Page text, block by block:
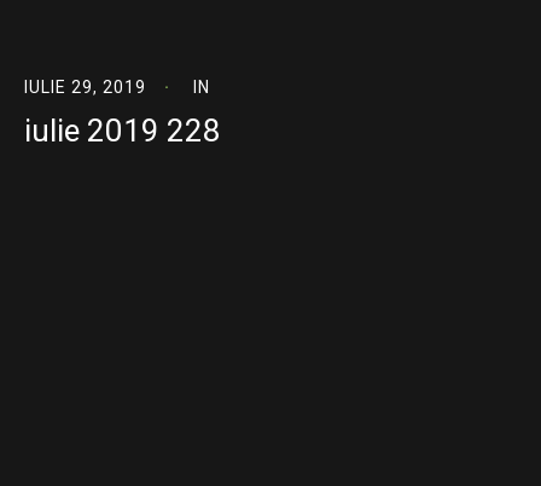
IULIE 29, 2019 IN
iulie 2019 228